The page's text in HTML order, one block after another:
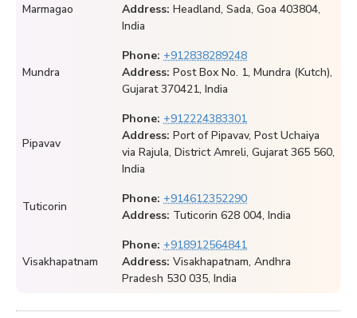
Marmagao
Address: Headland, Sada, Goa 403804,
India
Mundra
Phone: +912838289248
Address: Post Box No. 1, Mundra (Kutch),
Gujarat 370421, India
Pipavav
Phone: +912224383301
Address: Port of Pipavav, Post Uchaiya
via Rajula, District Amreli, Gujarat 365 560,
India
Tuticorin
Phone: +914612352290
Address: Tuticorin 628 004, India
Visakhapatnam
Phone: +918912564841
Address: Visakhapatnam, Andhra
Pradesh 530 035, India